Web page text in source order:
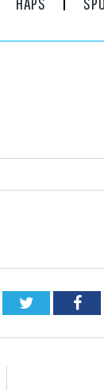
Twitter